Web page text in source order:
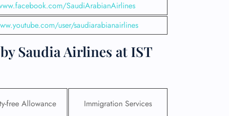
SaudiArabianAirlines
user/saudiarabianairlines
Saudia Airlines at IST
free Allowance Immigration Services